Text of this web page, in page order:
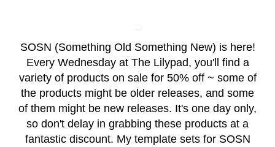
SOSN (Something Old Something New) is here!
Every Wednesday at The Lilypad, you'll find a
variety of products on sale for 50% off ~ some of
the products might be older releases, and some
of them might be new releases. It's one day only,
so don't delay in grabbing these products at a
fantastic discount. My template sets for SOSN